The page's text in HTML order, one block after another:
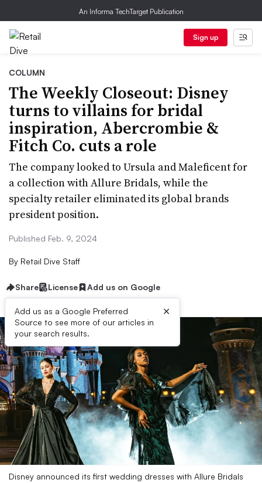
An Informa TechTarget Publication
Sign up
COLUMN
The Weekly Closeout: Disney
turns to villains for bridal
inspiration, Abercrombie &
Fitch Co. cuts a role
The company looked to Ursula and Maleficent for
a collection with Allure Bridals, while the
specialty retailer eliminated its global brands
president position.
Published Feb. 9, 2024
By Retail Dive Staff
Share License Add us on Google
Add us as a Google Preferred
Source to see more of our articles in
your search results.
×
Disney announced its first wedding dresses with Allure Bridals